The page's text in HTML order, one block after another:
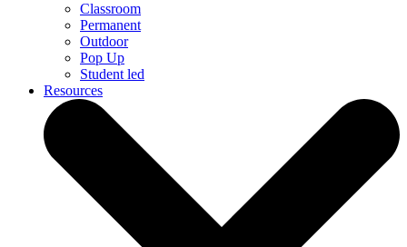
Classroom
Permanent
Outdoor
Pop Up
Student led
Resources